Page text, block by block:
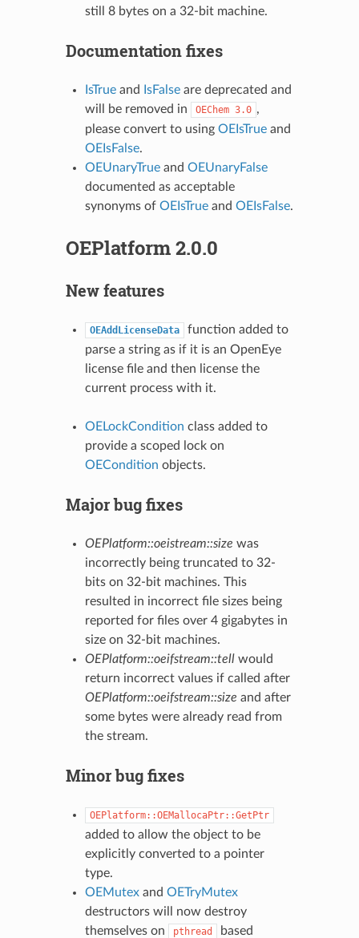
still 8 bytes on a 32-bit machine.
Documentation fixes
IsTrueand IsFalseare deprecated and
will be removed in
OEChem 3.0 ,
please convert to using OEIsTrueand
OEIsFalse.
OEUnaryTrueand OEUnaryFalse
documented as acceptable
synonyms of OEIsTrueand OEIsFalse.
OEPlatform 2.0.0
New features
OEAddLicenseData
function added to
parse a string as if it is an OpenEye
license file and then license the
current process with it.
OELockCondition class added to
provide a scoped lock on
OECondition objects.
Major bug fixes
OEPlatform::oeistream::size was
incorrectly being truncated to 32-
bits on 32-bit machines. This
resulted in incorrect file sizes being
reported for files over 4 gigabytes in
size on 32-bit machines.
OEPlatform::oeifstream::tellwould
return incorrect values if called after
OEPlatform::oeifstream::size and after
some bytes were already read from
the stream.
Minor bug fixes
OEPlatform::OEMallocaPtr::GetPtr
added to allow the object to be
explicitly converted to a pointer
type.
OEMutexand OETryMutex
destructors will now destroy
themselves on
pthread
based